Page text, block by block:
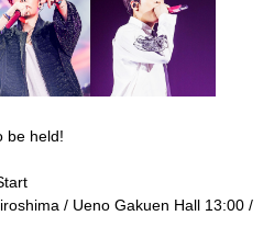
be held!
/ Ueno Gakuen Hall 13:00 /